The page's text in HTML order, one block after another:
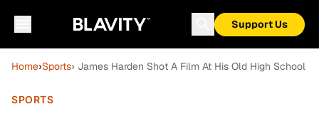
Support Us
Home›Sports› James Harden Shot A Film At His Old High School
SPORTS